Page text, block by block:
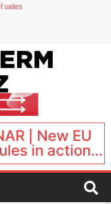
sales
| New EU
in action:
changed and
next?
1, 16:00